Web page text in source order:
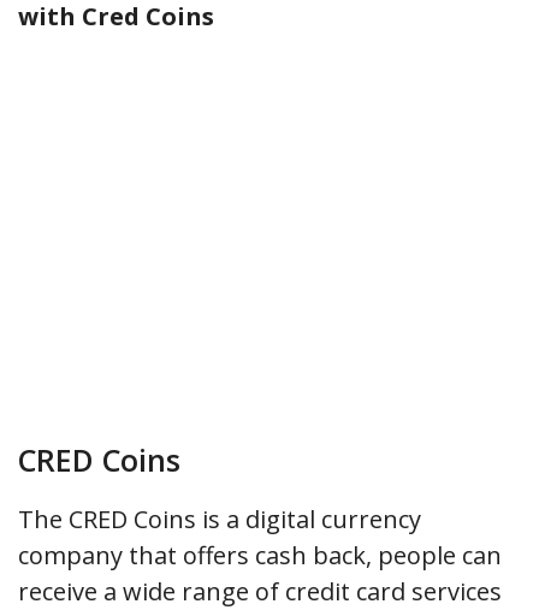
with Cred Coins
CRED Coins
The CRED Coins is a digital currency
company that offers cash back, people can
receive a wide range of credit card services